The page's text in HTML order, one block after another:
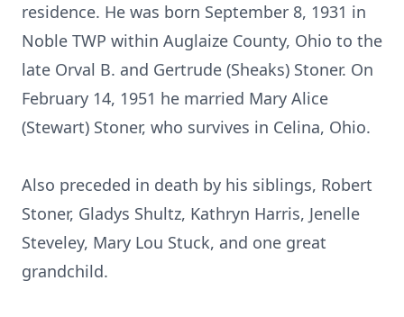
residence. He was born September 8, 1931 in
Noble TWP within Auglaize County, Ohio to the
late Orval B. and Gertrude (Sheaks) Stoner. On
February 14, 1951 he married Mary Alice
(Stewart) Stoner, who survives in Celina, Ohio.
Also preceded in death by his siblings, Robert
Stoner, Gladys Shultz, Kathryn Harris, Jenelle
Steveley, Mary Lou Stuck, and one great
grandchild.